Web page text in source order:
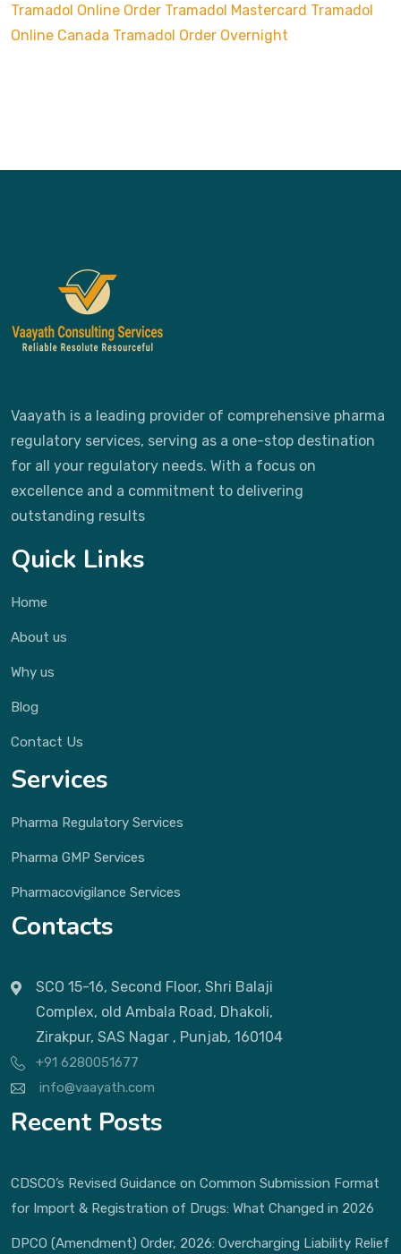
Tramadol Online Order Tramadol Mastercard Tramadol
Online Canada Tramadol Order Overnight
Vaayath is a leading provider of comprehensive pharma
regulatory services, serving as a one-stop destination
for all your regulatory needs. With a focus on
excellence and a commitment to delivering
outstanding results
Quick Links
Home
About us
Why us
Blog
Contact Us
Services
Pharma Regulatory Services
Pharma GMP Services
Pharmacovigilance Services
Contacts
SCO 15-16, Second Floor, Shri Balaji
Complex, old Ambala Road, Dhakoli,
Zirakpur, SAS Nagar , Punjab, 160104
+91 6280051677
info@vaayath.com
Recent Posts
CDSCO’s Revised Guidance on Common Submission Format
for Import & Registration of Drugs: What Changed in 2026
DPCO (Amendment) Order, 2026: Overcharging Liability Relief